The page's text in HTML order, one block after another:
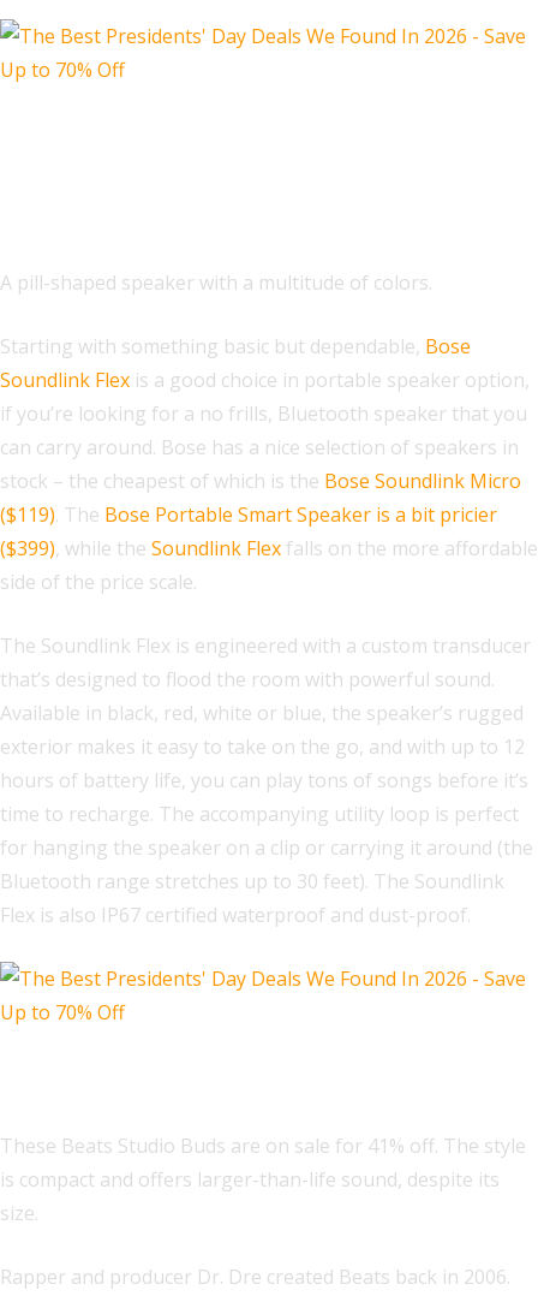
A pill-shaped speaker with a multitude of colors.
Starting with something basic but dependable, Bose
Soundlink Flex is a good choice in portable speaker option,
if you’re looking for a no frills, Bluetooth speaker that you
can carry around. Bose has a nice selection of speakers in
stock – the cheapest of which is the Bose Soundlink Micro
($119). The Bose Portable Smart Speaker is a bit pricier
($399), while the Soundlink Flex falls on the more affordable
side of the price scale.
The Soundlink Flex is engineered with a custom transducer
that’s designed to flood the room with powerful sound.
Available in black, red, white or blue, the speaker’s rugged
exterior makes it easy to take on the go, and with up to 12
hours of battery life, you can play tons of songs before it’s
time to recharge. The accompanying utility loop is perfect
for hanging the speaker on a clip or carrying it around (the
Bluetooth range stretches up to 30 feet). The Soundlink
Flex is also IP67 certified waterproof and dust-proof.
These Beats Studio Buds are on sale for 41% off. The style
is compact and offers larger-than-life sound, despite its
size.
Rapper and producer Dr. Dre created Beats back in 2006.